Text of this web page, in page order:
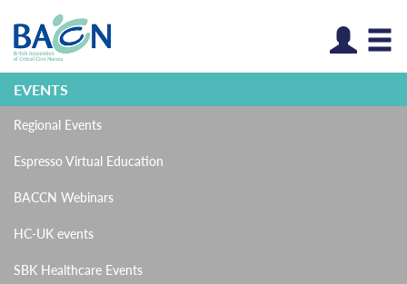
EVENTS
Regional Events
Espresso Virtual Education
BACCN Webinars
HC-UK events
SBK Healthcare Events